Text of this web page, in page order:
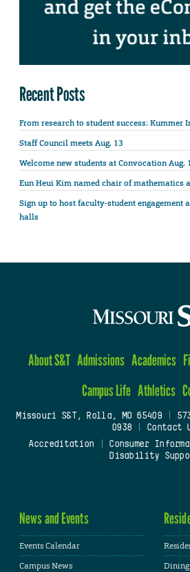
Recent Posts
From research to student success: Kummer
Staff Council meets Aug. 13
Welcome new students at Convocation Aug.
Eun Heui Kim named chair of mathematics
Sign up to host faculty-student engagement
halls
About S&T Admissions Academics
Campus Life Athletics
Missouri S&T, Rolla, MO 65409|
0938
Contact
Accreditation
Consumer
Disability
News and Events
Events Calendar
Campus News